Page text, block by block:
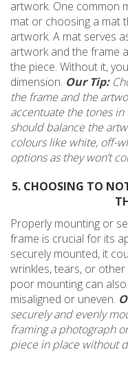
artwork. One common
mat or choosing a mat
artwork. A mat serves
artwork and the frame
the piece. Without it,
dimension. Our Tip:
the frame and the
accentuate the tones
should balance the
colours like white, off-
options as they won’t
5. CHOOSING TO
Properly mounting or
frame is crucial for its
securely mounted, it
wrinkles, tears, or
poor mounting can
misaligned or uneven.
securely and evenly
framing a photograph
piece in place without